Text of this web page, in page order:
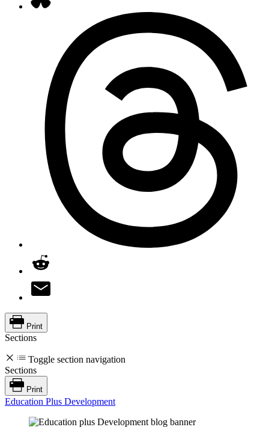
Print
Sections
Toggle section navigation
Sections
Print
Education Plus Development